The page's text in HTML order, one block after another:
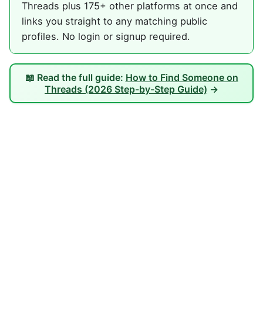
Threads plus 175+ other platforms at once and
links you straight to any matching public
profiles. No login or signup required.
📖 Read the full guide: How to Find Someone on
Threads (2026 Step-by-Step Guide) →